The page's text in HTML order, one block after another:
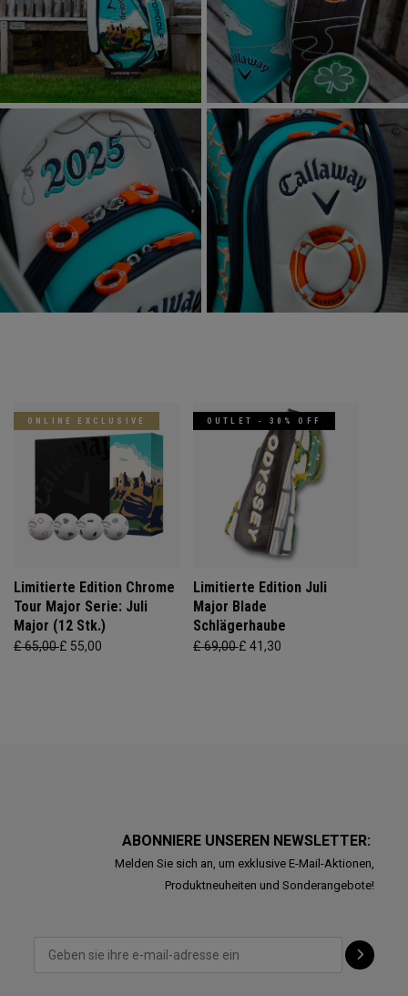
ONLINE EXCLUSIVE
Limitierte Edition Chrome
Tour Major Serie: Juli
Major (12 Stk.)
£ 65,00£ 55,00
OUTLET - 30% OFF
Limitierte Edition Juli
Major Blade
Schlägerhaube
£ 69,00£ 41,30
ABONNIERE UNSEREN NEWSLETTER:
Melden Sie sich an, um exklusive E-Mail-Aktionen,
Produktneuheiten und Sonderangebote!